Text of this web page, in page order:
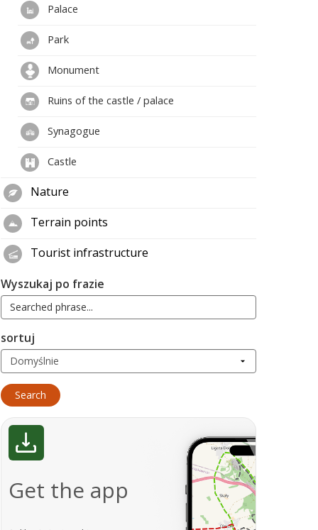
Palace
Park
Monument
Ruins of the castle / palace
Synagogue
Castle
Nature
Terrain points
Tourist infrastructure
Wyszukaj po frazie
sortuj
Get the app